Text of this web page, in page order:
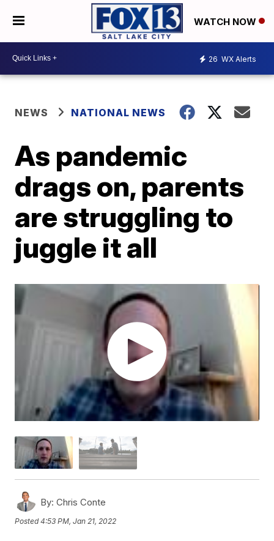
WATCH NOW
26 WX Alerts
NEWS NATIONAL NEWS
As pandemic
drags on, parents
are struggling to
juggle it all
By: Chris Conte
Posted4:53 PM, Jan 21, 2022